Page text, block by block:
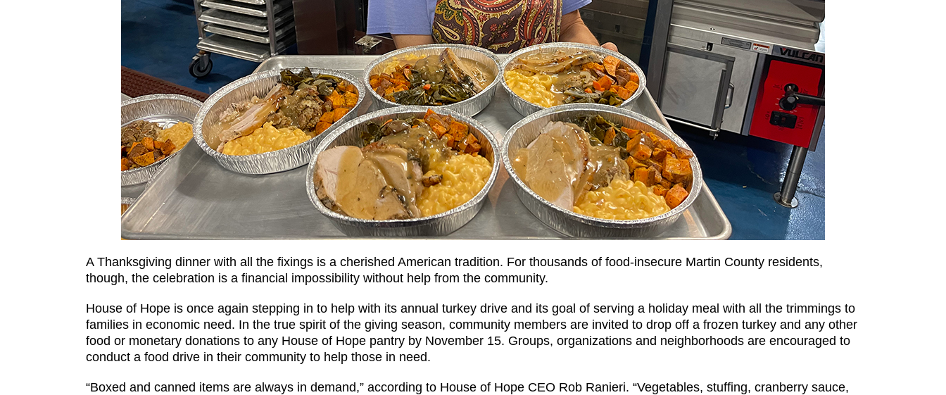
A Thanksgiving dinner with all the fixings is a cherished American tradition. For thousands of food-insecure Martin County residents,
though, the celebration is a financial impossibility without help from the community.
House of Hope is once again stepping in to help with its annual turkey drive and its goal of serving a holiday meal with all the trimmings to
families in economic need. In the true spirit of the giving season, community members are invited to drop off a frozen turkey and any other
food or monetary donations to any House of Hope pantry by November 15. Groups, organizations and neighborhoods are encouraged to
conduct a food drive in their community to help those in need.
“Boxed and canned items are always in demand,” according to House of Hope CEO Rob Ranieri. “Vegetables, stuffing, cranberry sauce,